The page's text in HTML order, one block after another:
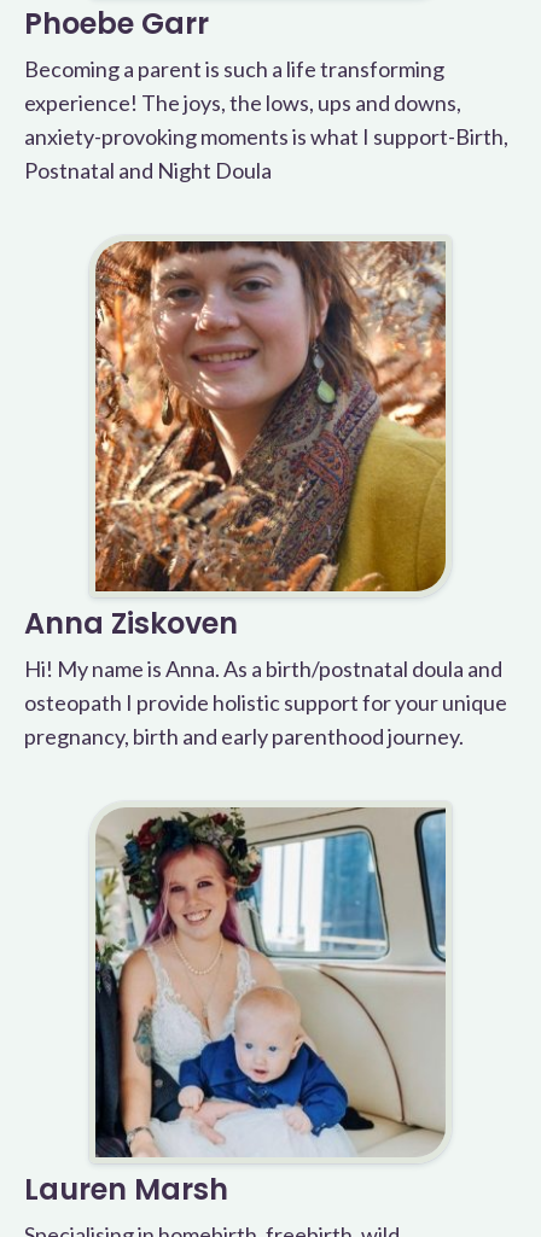
Phoebe Garr
Becoming a parent is such a life transforming
experience! The joys, the lows, ups and downs,
anxiety-provoking moments is what I support-Birth,
Postnatal and Night Doula
Anna Ziskoven
Hi! My name is Anna. As a birth/postnatal doula and
osteopath I provide holistic support for your unique
pregnancy, birth and early parenthood journey.
Lauren Marsh